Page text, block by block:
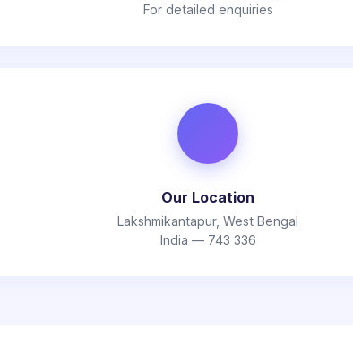
For detailed enquiries
Our Location
Lakshmikantapur, West Bengal
India — 743 336